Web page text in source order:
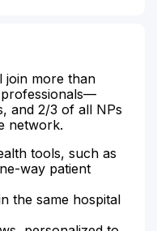
join more than
professionals—
and 2/3 of all NPs
network.
tools, such as
way patient
the same hospital